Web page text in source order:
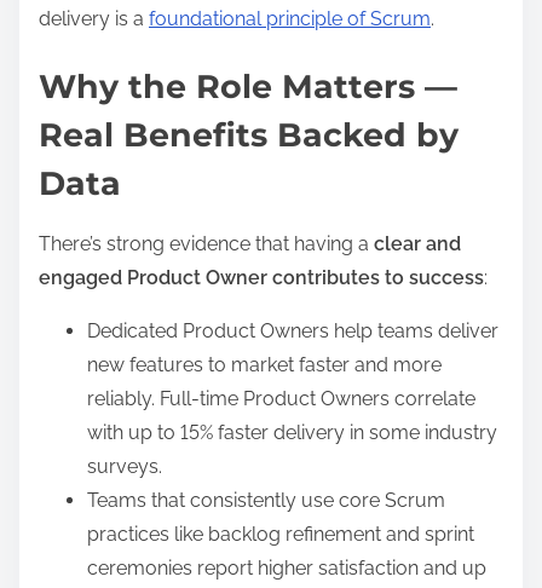
delivery is a foundational principle of Scrum.
Why the Role Matters —
Real Benefits Backed by
Data
There’s strong evidence that having a clear and
engaged Product Owner contributes to success:
Dedicated Product Owners help teams deliver
new features to market faster and more
reliably. Full-time Product Owners correlate
with up to 15% faster delivery in some industry
surveys.
Teams that consistently use core Scrum
practices like backlog refinement and sprint
ceremonies report higher satisfaction and up